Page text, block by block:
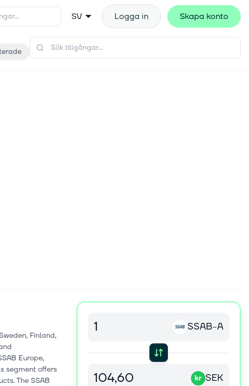
SV Logga in Skapa konto
Finland,
Europe,
segment offers
The SSAB
SSAB-A
kr SEK